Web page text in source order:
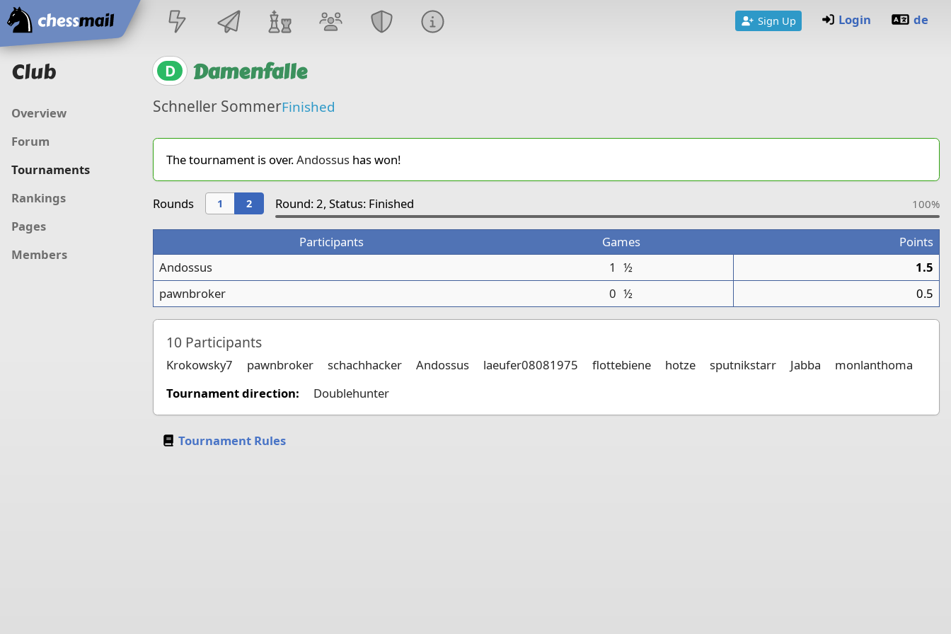
Home
Sign Up Login de
Club
Overview
Forum
Tournaments
Rankings
Pages
Members
D Damenfalle
Schneller SommerFinished
The tournament is over.Andossushas won!
Rounds 1 2 Round: 2, Status: Finished 100%
Participants Games
Points
Andossus
1 ½
1.5
pawnbroker
0 ½ 0.5
10 Participants
Krokowsky7 pawnbroker schachhacker Andossus laeufer08081975 flottebiene hotze sputnikstarr Jabba
monlanthoma
Tournament direction:
Doublehunter
Tournament Rules